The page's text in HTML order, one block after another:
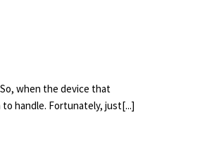
when the device that
handle. Fortunately, just[...]